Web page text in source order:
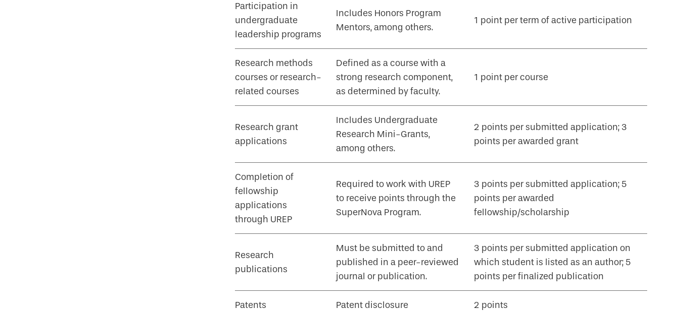
Participation in
undergraduate
leadership programs
Includes Honors Program
Mentors, among others.
1 point per term of active participation
Research methods
courses or research-
related courses
Defined as a course with a
strong research component,
as determined by faculty.
1 point per course
Research grant
applications
Includes Undergraduate
Research Mini-Grants,
among others.
2 points per submitted application; 3
points per awarded grant
Completion of
fellowship
applications
through UREP
Required to work with UREP
to receive points through the
SuperNova Program.
3 points per submitted application; 5
points per awarded
fellowship/scholarship
Research
publications
Must be submitted to and
published in a peer-reviewed
journal or publication.
3 points per submitted application on
which student is listed as an author; 5
points per finalized publication
Patents Patent disclosure 2 points